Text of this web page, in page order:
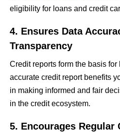
eligibility for loans and credit
4. Ensures Data
Transparency
Credit reports form the basis
accurate credit report benefits
in making informed and fair
in the credit ecosystem.
5. Encourages